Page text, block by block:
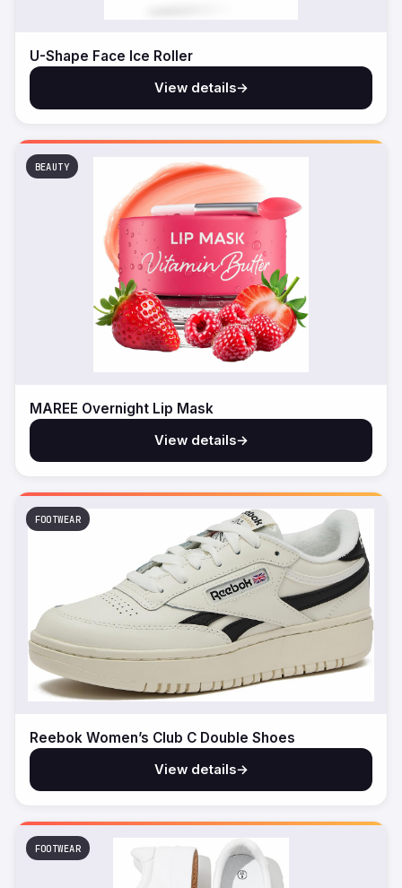
U-Shape Face Ice Roller
View details→
BEAUTY
MAREE Overnight Lip Mask
View details→
FOOTWEAR
Reebok Women’s Club C Double Shoes
View details→
FOOTWEAR